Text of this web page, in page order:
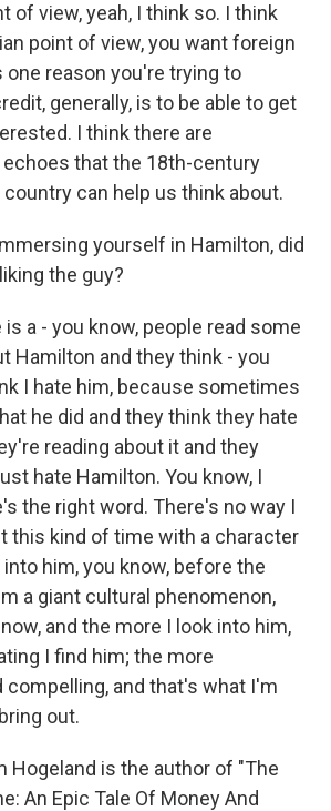
of view, yeah, I think so. I think
point of view, you want foreign
one reason you're trying to
generally, is to be able to get
I think there are
that the 18th-century
can help us think about.
yourself in Hamilton, did
the guy?
is a - you know, people read some
Hamilton and they think - you
I hate him, because sometimes
he did and they think they hate
reading about it and they
hate Hamilton. You know, I
the right word. There's no way I
this kind of time with a character
him, you know, before the
a giant cultural phenomenon,
and the more I look into him,
I find him; the more
compelling, and that's what I'm
out.
Hogeland is the author of "The
An Epic Tale Of Money And